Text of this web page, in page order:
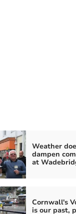
Weather
dampen
at
Cornwall's
is our past,